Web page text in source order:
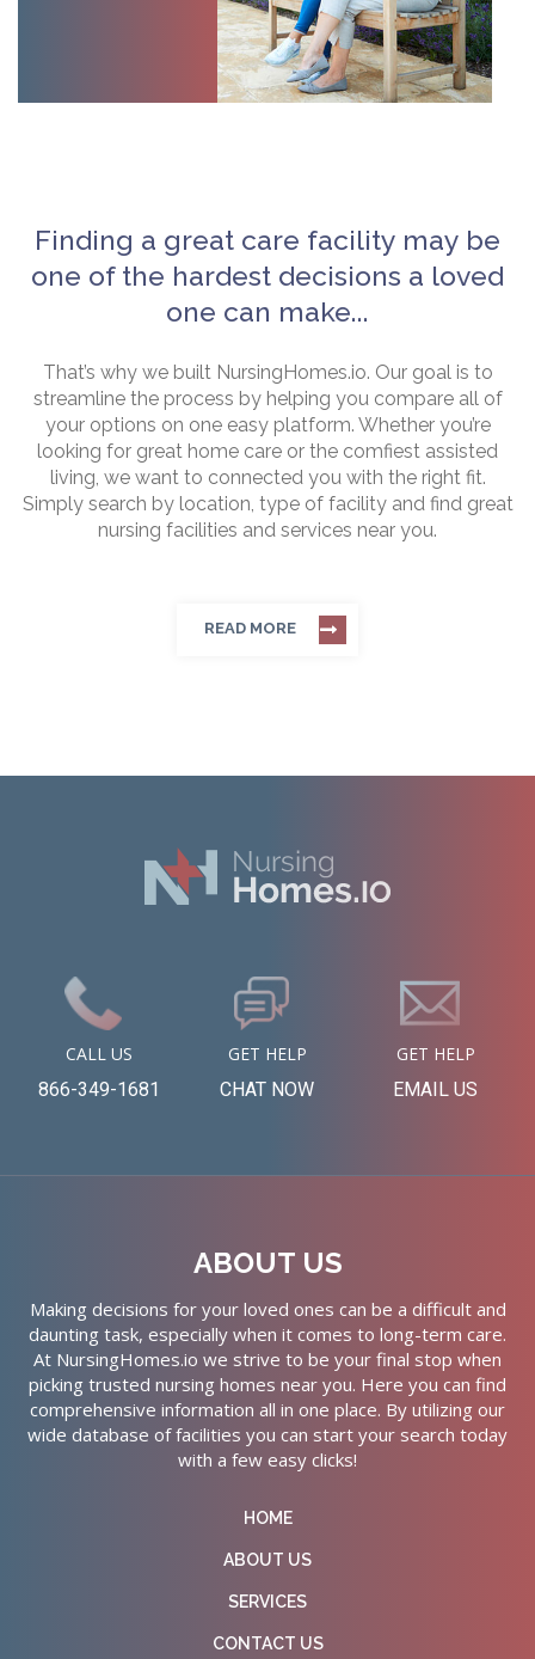
Finding a great care facility may be
one of the hardest decisions a loved
one can make...
That’s why we built NursingHomes.io. Our goal is to
streamline the process by helping you compare all of
your options on one easy platform. Whether you’re
looking for great home care or the comfiest assisted
living, we want to connected you with the right fit.
Simply search by location, type of facility and find great
nursing facilities and services near you.
READ MORE
CALL US
866-349-1681
GET HELP
CHAT NOW
GET HELP
EMAIL US
ABOUT US
Making decisions for your loved ones can be a difficult and
daunting task, especially when it comes to long-term care.
At NursingHomes.io we strive to be your final stop when
picking trusted nursing homes near you. Here you can find
comprehensive information all in one place. By utilizing our
wide database of facilities you can start your search today
with a few easy clicks!
HOME
ABOUT US
SERVICES
CONTACT US